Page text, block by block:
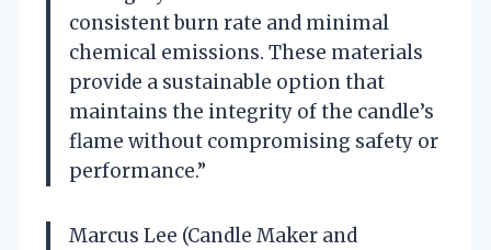
consistent burn rate and minimal
chemical emissions. These materials
provide a sustainable option that
maintains the integrity of the candle’s
flame without compromising safety or
performance.”
Marcus Lee (Candle Maker and